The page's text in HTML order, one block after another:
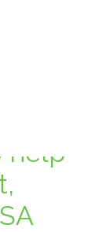
help